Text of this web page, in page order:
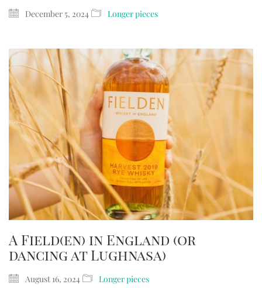
December 5, 2024 Longer pieces
A Field(en) in England (or
dancing at Lughnasa)
August 16, 2024 Longer pieces